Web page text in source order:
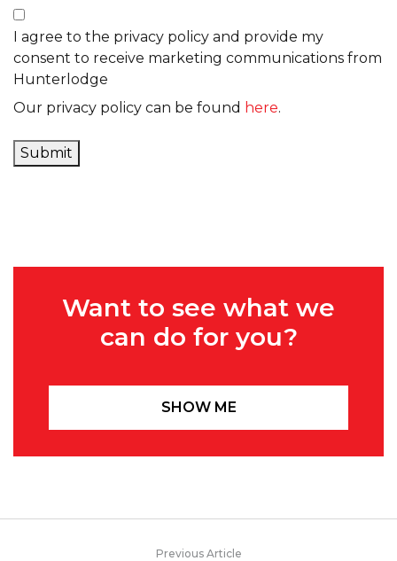
I agree to the privacy policy and provide my
consent to receive marketing communications from
Hunterlodge
Our privacy policy can be found here.
Submit
Want to see what we
can do for you?
SHOW ME
Previous Article